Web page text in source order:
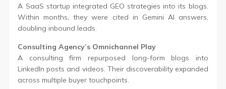
A SaaS startup integrated GEO strategies into its blogs.
Within months, they were cited in Gemini AI answers,
doubling inbound leads.
Consulting Agency’s Omnichannel Play
A consulting firm repurposed long-form blogs into
LinkedIn posts and videos. Their discoverability expanded
across multiple buyer touchpoints.